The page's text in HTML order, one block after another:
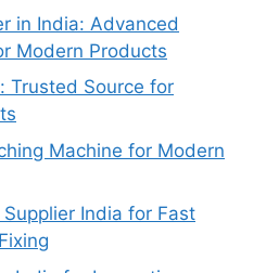
in India: Advanced
Modern Products
Trusted Source for
Machine for Modern
India for Fast